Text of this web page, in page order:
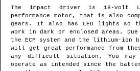
The impact driver is 18-volt
performance motor, that is also
gears. It also has LED lights so
work in dark or enclosed areas.
the ECP system and the lithium-ion
will get great performance from
any difficult situation. You
operate as intended since the